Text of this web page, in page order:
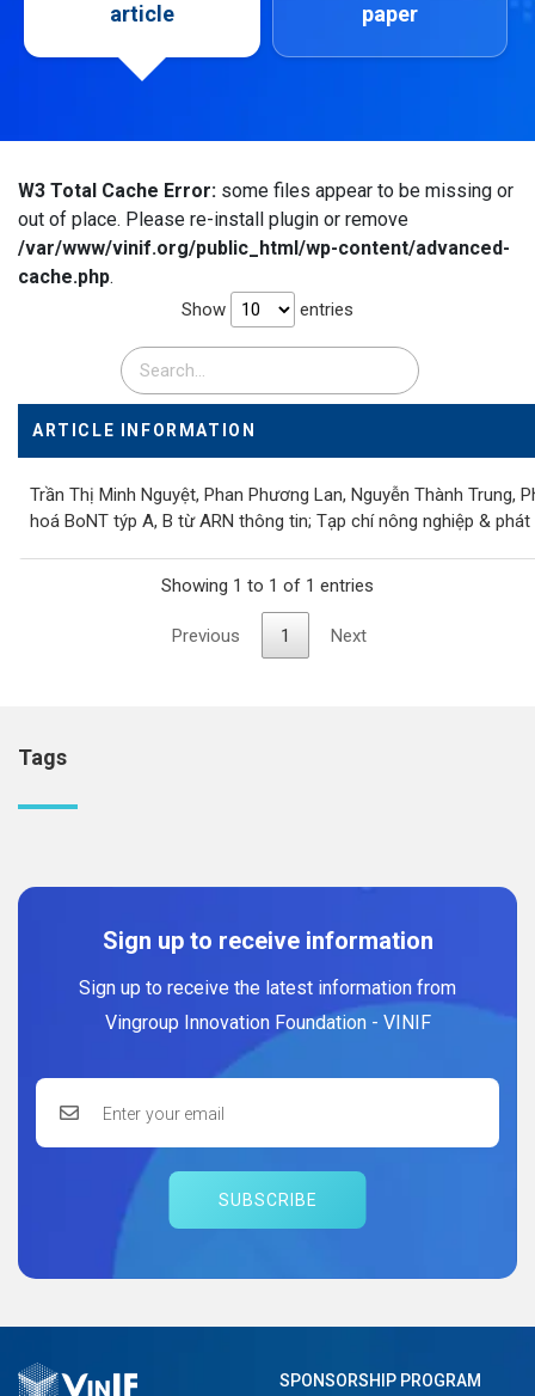
article
paper
W3 Total Cache Error: some files appear to be missing or
out of place. Please re-install plugin or remove
/var/www/vinif.org/public_html/wp-content/advanced-
cache.php.
Show entries
ARTICLE INFORMATION
Trần Thị Minh Nguyệt, Phan Phương Lan, Nguyễn Thành Trung,
hoá BoNT týp A, B từ ARN thông tin; Tạp chí nông nghiệp &
Showing 1 to 1 of 1 entries
Previous 1 Next
Tags
Sign up to receive information
Sign up to receive the latest information from
Vingroup Innovation Foundation - VINIF
SUBSCRIBE
SPONSORSHIP PROGRAM